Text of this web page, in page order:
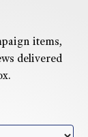
items,
delivered